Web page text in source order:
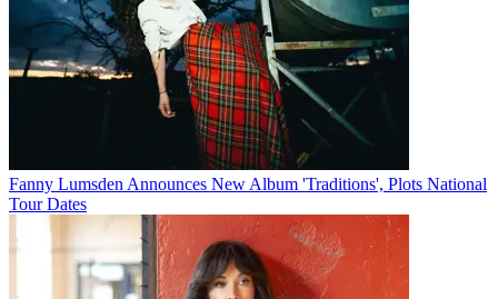
Fanny Lumsden Announces New Album 'Traditions', Plots National
Tour Dates